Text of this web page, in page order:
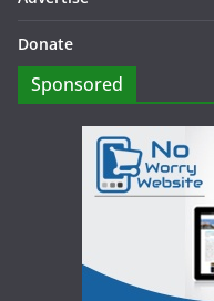
Donate
Sponsored